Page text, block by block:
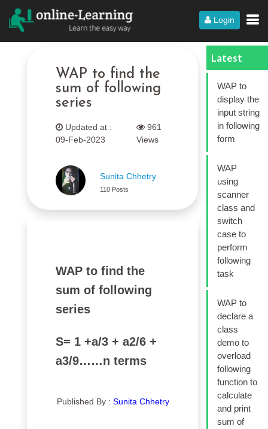
Login
WAP to find the
sum of following
series
Updated at :
09-Feb-2023
961
Views
Sunita Chhetry
110 Posts
WAP to find the
sum of following
series
S= 1 +a/3 + a2/6 +
a3/9……n terms
Published By : Sunita Chhetry
Latest
WAP to
display the
input string
in following
form
WAP
using
scanner
class and
switch
case to
perform
following
task
WAP to
declare a
class
demo to
overload
following
function to
calculate
and print
sum of